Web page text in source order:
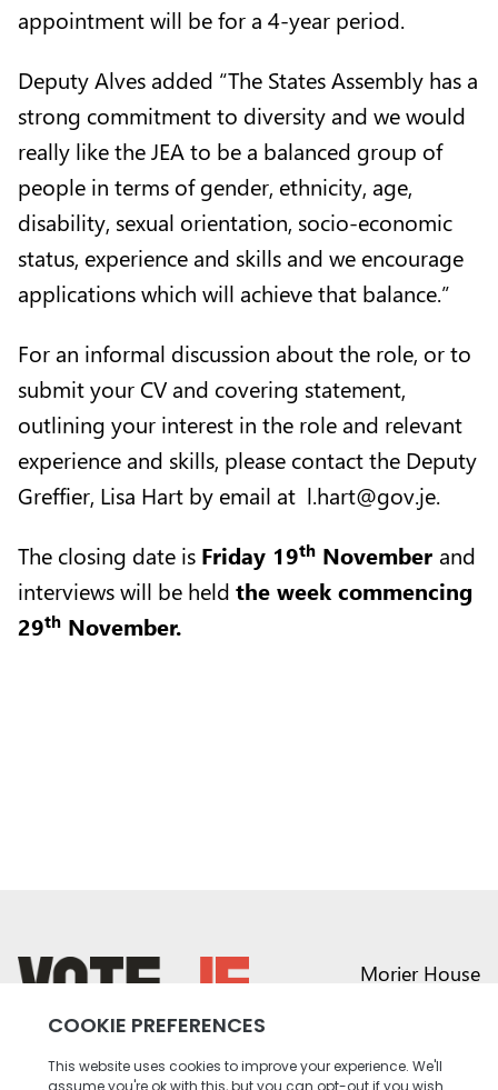
appointment will be for a 4-year period.
Deputy Alves added “The States Assembly has a
strong commitment to diversity and we would
really like the JEA to be a balanced group of
people in terms of gender, ethnicity, age,
disability, sexual orientation, socio-economic
status, experience and skills and we encourage
applications which will achieve that balance.”
For an informal discussion about the role, or to
submit your CV and covering statement,
outlining your interest in the role and relevant
experience and skills, please contact the Deputy
Greffier, Lisa Hart by email at l.hart@gov.je.
The closing date is Friday 19th November and
interviews will be held the week commencing
29th November.
Morier House
01534 441020